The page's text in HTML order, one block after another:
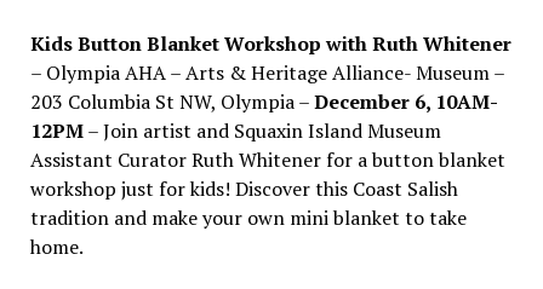
Kids Button Blanket Workshop with Ruth Whitener
– Olympia AHA – Arts & Heritage Alliance- Museum –
203 Columbia St NW, Olympia –December 6, 10AM-
12PM– Join artist and Squaxin Island Museum
Assistant Curator Ruth Whitener for a button blanket
workshop just for kids! Discover this Coast Salish
tradition and make your own mini blanket to take
home.